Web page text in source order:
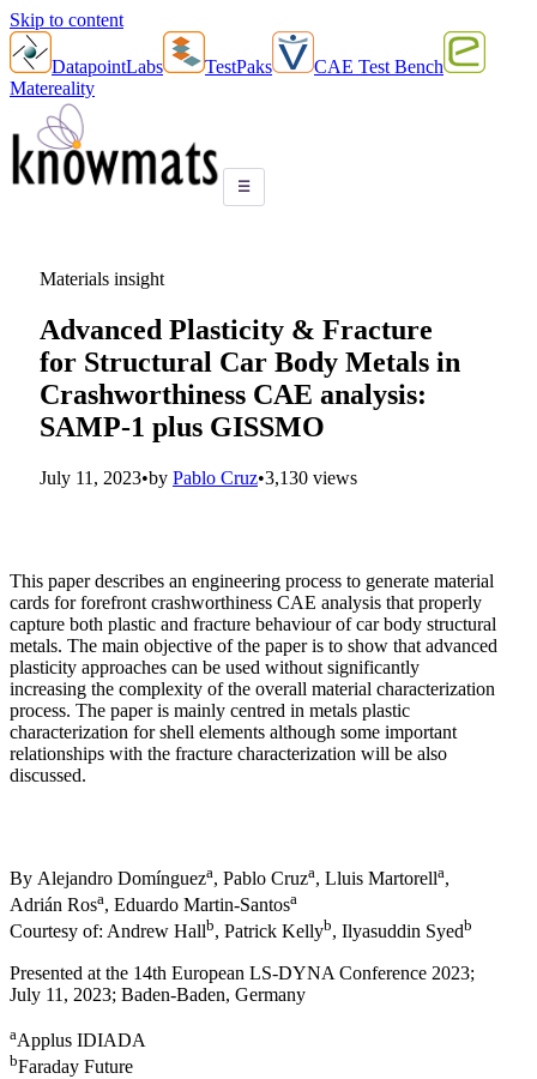
Skip to content
DatapointLabs TestPaks
CAE Test Bench
Matereality
☰
Materials insight
Advanced Plasticity & Fracture
for Structural Car Body Metals in
Crashworthiness CAE analysis:
SAMP-1 plus GISSMO
July 11, 2023•by Pablo Cruz•3,130 views
This paper describes an engineering process to generate material
cards for forefront crashworthiness CAE analysis that properly
capture both plastic and fracture behaviour of car body structural
metals. The main objective of the paper is to show that advanced
plasticity approaches can be used without significantly
increasing the complexity of the overall material characterization
process. The paper is mainly centred in metals plastic
characterization for shell elements although some important
relationships with the fracture characterization will be also
discussed.
By Alejandro Domíngueza, Pablo Cruza, Lluis Martorella,
Adrián Rosa, Eduardo Martin-Santosa
Courtesy of: Andrew Hallb, Patrick Kellyb, Ilyasuddin Syedb
Presented at the 14th European LS-DYNA Conference 2023;
July 11, 2023; Baden-Baden, Germany
aApplus IDIADA
bFaraday Future